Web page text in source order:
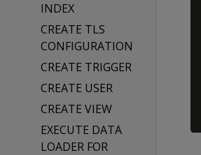
INDEX
CREATE TLS
CONFIGURATION
CREATE TRIGGER
CREATE USER
CREATE VIEW
EXECUTE DATA
LOADER FOR